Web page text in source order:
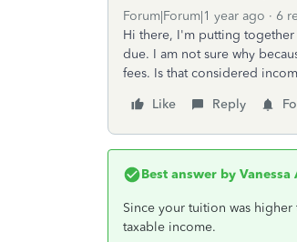
Forum|Forum|1 year ago 6
Hi there, I'm putting together
due. I am not sure why
fees. Is that considered
Like
Reply
Best answer by Vanessa
Since your tuition was
taxable income.